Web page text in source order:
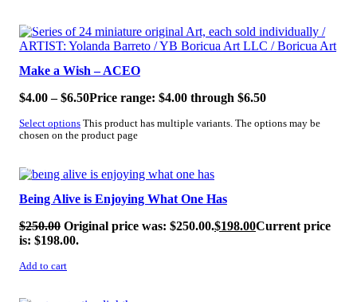
SALE!
Make a Wish – ACEO
$4.00 – $6.50Price range: $4.00 through $6.50
Select options This product has multiple variants. The options may be
chosen on the product page
SALE!
Being Alive is Enjoying What One Has
$250.00 Original price was: $250.00.$198.00Current price
is: $198.00.
Add to cart
SALE!